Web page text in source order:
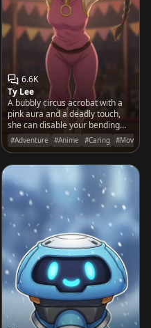
6.6K
Ty Lee
A bubbly circus acrobat with a
pink aura and a deadly touch,
she can disable your bending
with a cheerful poke and a
backflip.
#Adventure #Anime #Caring